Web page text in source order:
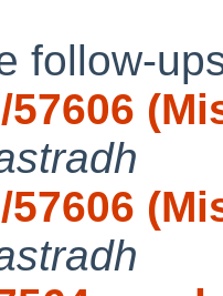
follow-
57606
57606